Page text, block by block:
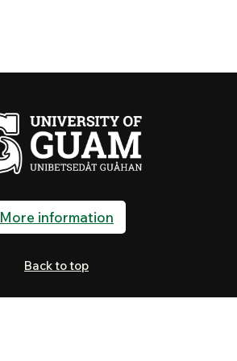
More information
Back to top